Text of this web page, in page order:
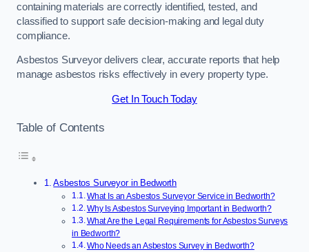
containing materials are correctly identified, tested, and
classified to support safe decision-making and legal duty
compliance.
Asbestos Surveyor delivers clear, accurate reports that help
manage asbestos risks effectively in every property type.
Get In Touch Today
Table of Contents
Asbestos Surveyor in Bedworth
What Is an Asbestos Surveyor Service in Bedworth?
Why Is Asbestos Surveying Important in Bedworth?
What Are the Legal Requirements for Asbestos Surveys
in Bedworth?
Who Needs an Asbestos Survey in Bedworth?